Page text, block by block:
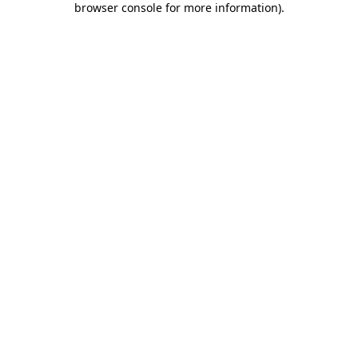
browser console for more information).